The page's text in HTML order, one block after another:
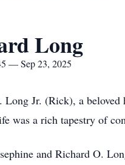
Long
— Sep 23, 2025
Long Jr. (Rick), a beloved
was a rich tapestry of
and Richard O.